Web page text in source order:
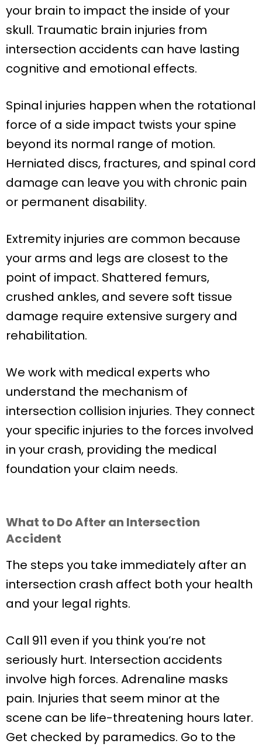
your brain to impact the inside of your
skull. Traumatic brain injuries from
intersection accidents can have lasting
cognitive and emotional effects.
Spinal injuries happen when the rotational
force of a side impact twists your spine
beyond its normal range of motion.
Herniated discs, fractures, and spinal cord
damage can leave you with chronic pain
or permanent disability.
Extremity injuries are common because
your arms and legs are closest to the
point of impact. Shattered femurs,
crushed ankles, and severe soft tissue
damage require extensive surgery and
rehabilitation.
We work with medical experts who
understand the mechanism of
intersection collision injuries. They connect
your specific injuries to the forces involved
in your crash, providing the medical
foundation your claim needs.
What to Do After an Intersection
Accident
The steps you take immediately after an
intersection crash affect both your health
and your legal rights.
Call 911 even if you think you’re not
seriously hurt. Intersection accidents
involve high forces. Adrenaline masks
pain. Injuries that seem minor at the
scene can be life-threatening hours later.
Get checked by paramedics. Go to the